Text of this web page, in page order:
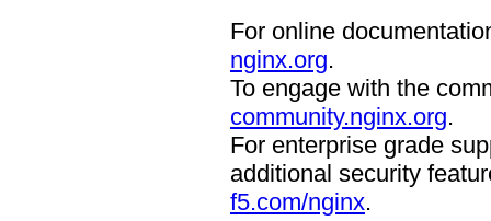
For online
nginx.org.
To engage with the
community.nginx.org.
For enterprise grade
additional security
f5.com/nginx.